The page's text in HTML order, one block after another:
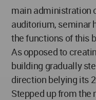
main administration
auditorium, seminar
the functions of this
As opposed to
building gradually
direction belying its
Stepped up from the